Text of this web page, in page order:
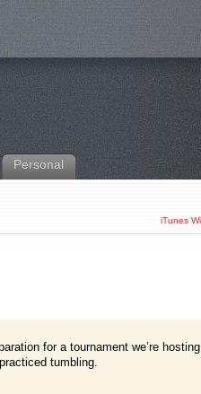
Personal
iTunes
for a tournament we’re
tumbling.